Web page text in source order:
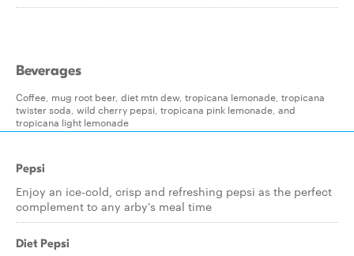
Beverages
Coffee, mug root beer, diet mtn dew, tropicana lemonade, tropicana
twister soda, wild cherry pepsi, tropicana pink lemonade, and
tropicana light lemonade
Pepsi
Enjoy an ice-cold, crisp and refreshing pepsi as the perfect
complement to any arby's meal time
Diet Pepsi